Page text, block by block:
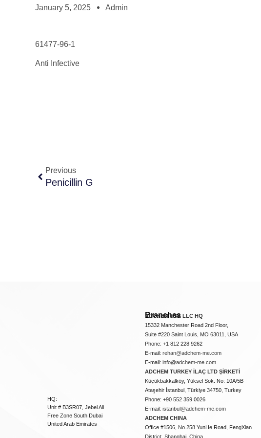
January 5, 2025 Admin
61477-96-1
Anti Infective
Previous
Penicillin G
HQ:
Unit # B3SR07, Jebel Ali
Free Zone South Dubai
United Arab Emirates
Branches
ADCHEM USA LLC HQ
15332 Manchester Road 2nd Floor,
Suite #220 Saint Louis, MO 63011, USA
Phone: +1 812 228 9262
E-mail:rehan@adchem-me.com
E-mail:info@adchem-me.com
ADCHEM TURKEY İLAÇ LTD ŞİRKETİ
Küçükbakkalköy, Yüksel Sok. No: 10A/5B
Ataşehir İstanbul, Türkiye 34750, Turkey
Phone: +90 552 359 0026
E-mail:istanbul@adchem-me.com
ADCHEM CHINA
Office #1506, No.258 YunHe Road, FengXian
District, Shanghai, China